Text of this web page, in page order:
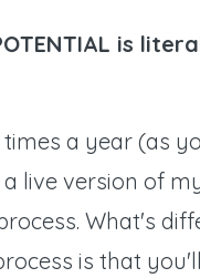
is
a year (as
live version of
What's
is that